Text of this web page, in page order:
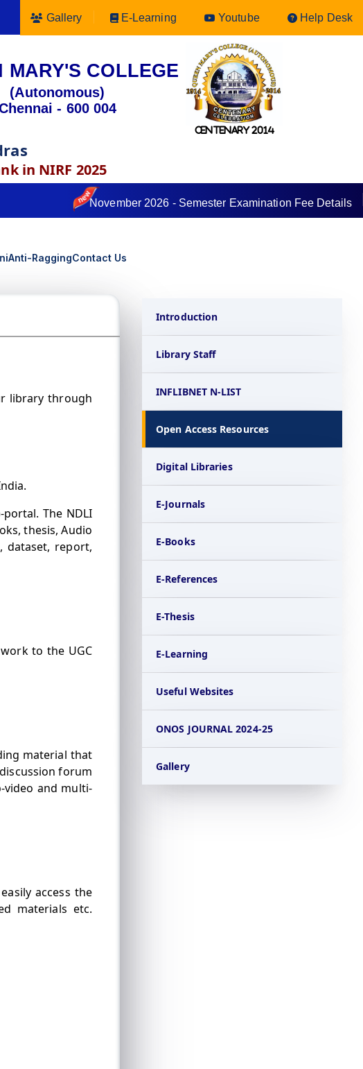
Gallery E-Learning Youtube Help Desk
MARY'S COLLEGE
(Autonomous)
- 600 004
CENTENARY 2014
in NIRF 2025
November 2026 - Semester Examination Fee Details
Anti-RaggingContact Us
library through
The NDLI
thesis, Audio
dataset, report,
to the UGC
material that
forum
video and multi-
access the
materials etc.
Introduction
Library Staff
INFLIBNET N-LIST
Open Access Resources
Digital Libraries
E-Journals
E-Books
E-References
E-Thesis
E-Learning
Useful Websites
ONOS JOURNAL 2024-25
Gallery